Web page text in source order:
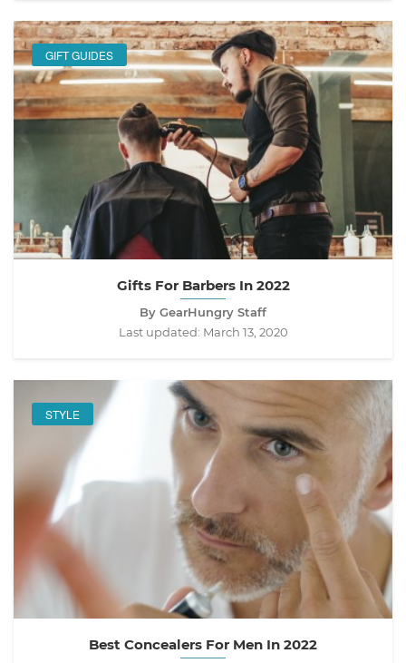
GIFT GUIDES
Gifts For Barbers In 2022
By GearHungry Staff
Last updated: March 13, 2020
STYLE
Best Concealers For Men In 2022